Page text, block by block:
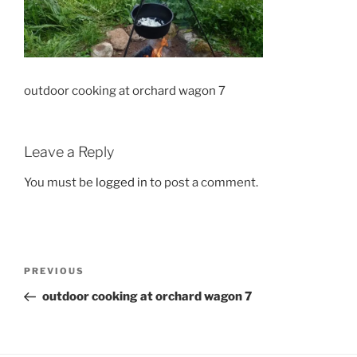
outdoor cooking at orchard wagon 7
Leave a Reply
You must be logged in to post a comment.
Previous
Post
PREVIOUS
outdoor cooking at orchard wagon 7